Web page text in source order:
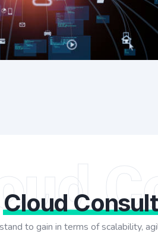
Cloud
to gain in terms of scalability,